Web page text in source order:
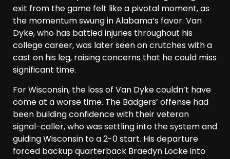
exit from the game felt like a pivotal moment, as
the momentum swung in Alabama’s favor. Van
Dyke, who has battled injuries throughout his
college career, was later seen on crutches with a
cast on his leg, raising concerns that he could miss
significant time.
For Wisconsin, the loss of Van Dyke couldn’t have
come at a worse time. The Badgers’ offense had
been building confidence with their veteran
signal-caller, who was settling into the system and
guiding Wisconsin to a 2-0 start. His departure
forced backup quarterback Braedyn Locke into